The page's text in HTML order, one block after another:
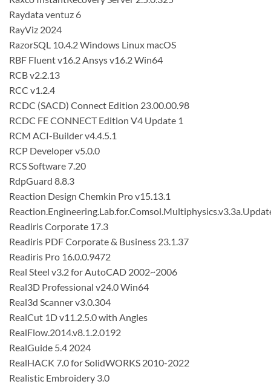
Raydata ventuz 6
RayViz 2024
RazorSQL 10.4.2 Windows Linux macOS
RBF Fluent v16.2 Ansys v16.2 Win64
RCB v2.2.13
RCC v1.2.4
RCDC (SACD) Connect Edition 23.00.00.98
RCDC FE CONNECT Edition V4 Update 1
RCM ACI-Builder v4.4.5.1
RCP Developer v5.0.0
RCS Software 7.20
RdpGuard 8.8.3
Reaction Design Chemkin Pro v15.13.1
Readiris Corporate 17.3
Readiris PDF Corporate & Business 23.1.37
Readiris Pro 16.0.0.9472
Real Steel v3.2 for AutoCAD 2002~2006
Real3D Professional v24.0 Win64
Real3d Scanner v3.0.304
RealCut 1D v11.2.5.0 with Angles
RealFlow.2014.v8.1.2.0192
RealGuide 5.4 2024
RealHACK 7.0 for SolidWORKS 2010-2022
Realistic Embroidery 3.0